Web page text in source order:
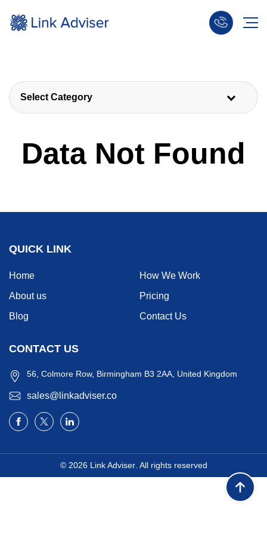
Select Category
Data Not Found
QUICK LINK
Home
How We Work
About us
Pricing
Blog
Contact Us
CONTACT US
56, Colmore Row, Birmingham B3 2AA, United Kingdom
sales@linkadviser.co
© 2026 Link Adviser. All rights reserved